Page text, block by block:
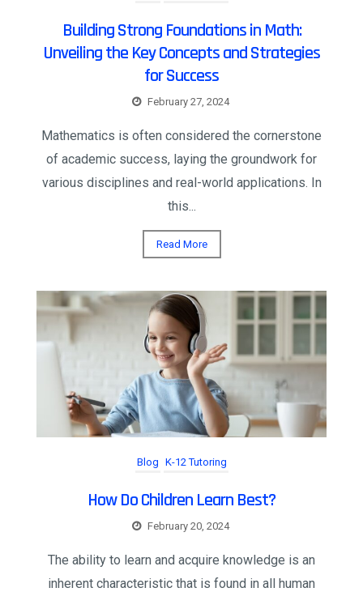
Building Strong Foundations in Math:
Unveiling the Key Concepts and Strategies
for Success
February 27, 2024
Mathematics is often considered the cornerstone
of academic success, laying the groundwork for
various disciplines and real-world applications. In
this...
Read More
Blog K-12 Tutoring
How Do Children Learn Best?
February 20, 2024
The ability to learn and acquire knowledge is an
inherent characteristic that is found in all human